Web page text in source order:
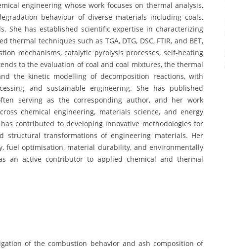
engineering whose work focuses on thermal analysis,
behaviour of diverse materials including coals,
She has established scientific expertise in characterizing
techniques such as TGA, DTG, DSC, FTIR, and BET,
mechanisms, catalytic pyrolysis processes, self-heating
to the evaluation of coal and coal mixtures, the thermal
the kinetic modelling of decomposition reactions, with
and sustainable engineering. She has published
serving as the corresponding author, and her work
chemical engineering, materials science, and energy
contributed to developing innovative methodologies for
structural transformations of engineering materials. Her
fuel optimisation, material durability, and environmentally
an active contributor to applied chemical and thermal
of the combustion behavior and ash composition of